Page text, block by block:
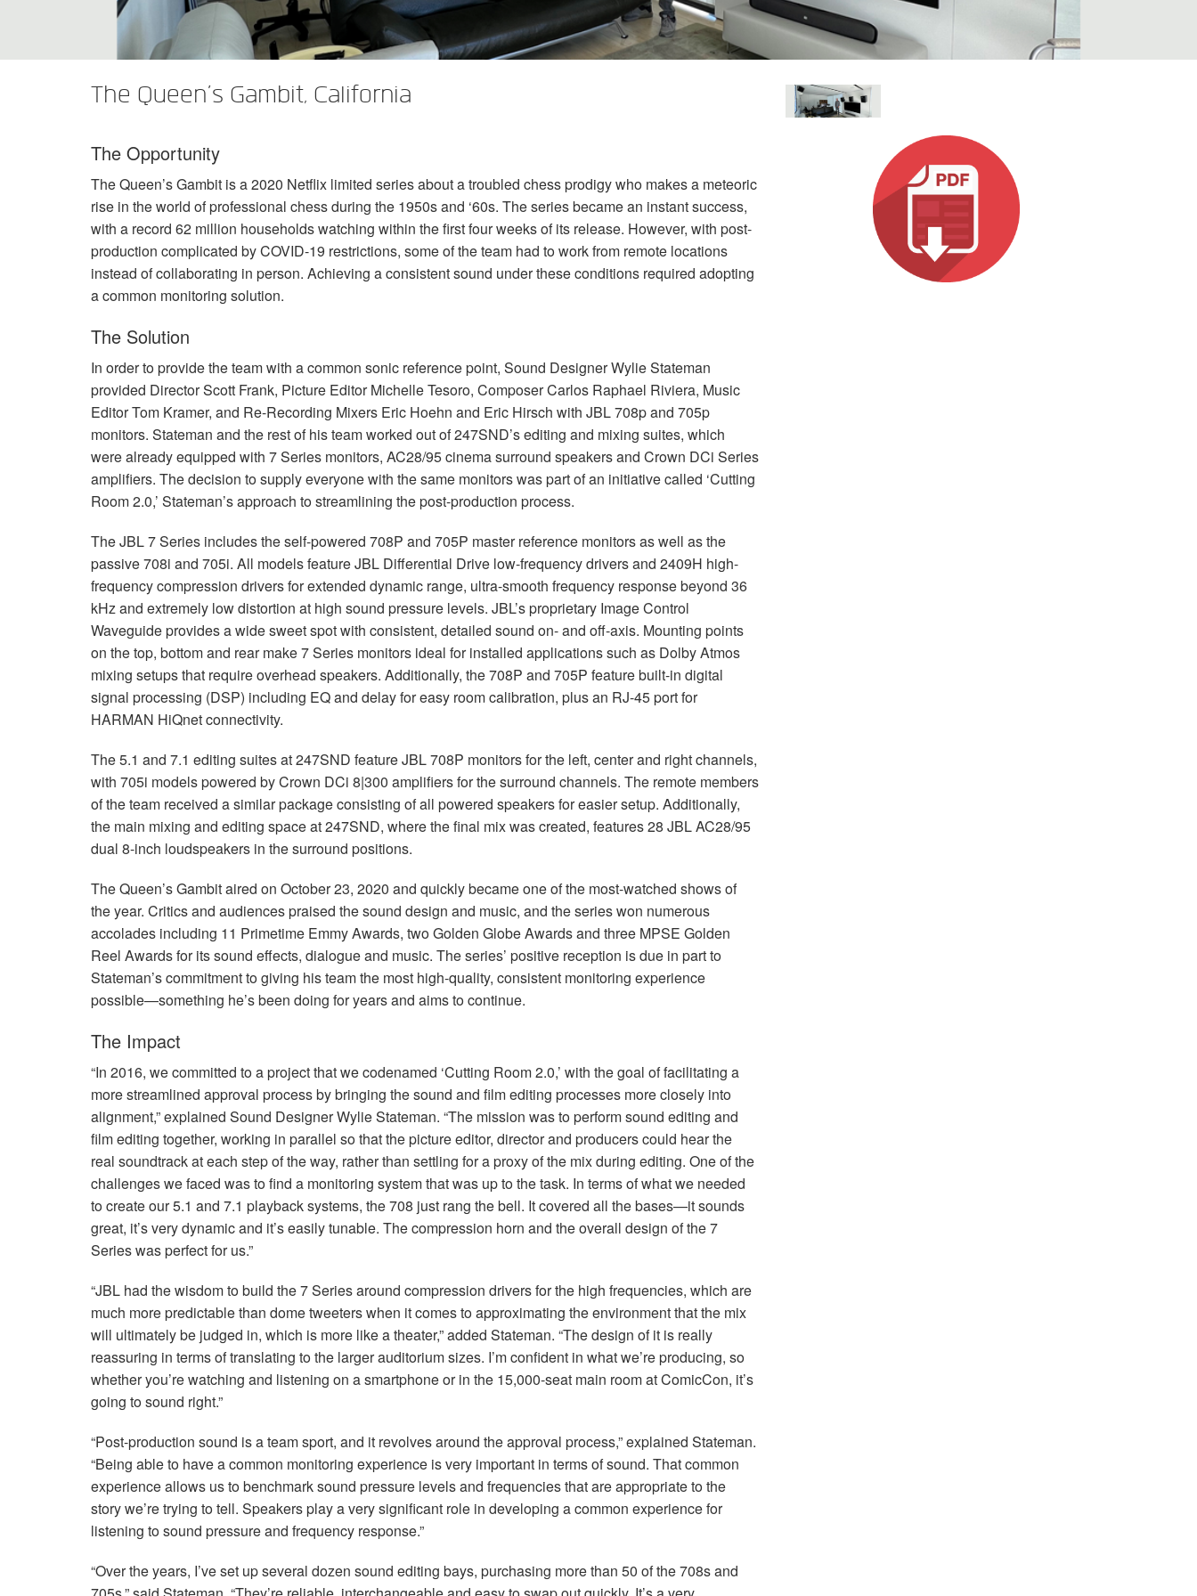
DCi 2|1250
DCi 4|1250
DCi 8|300N
DCi 8|600N
DCi 2|1250N
DCi 4|2400N
XLi 2500
XLi 3500
XLS 1502
XLS 2002
XLS 2502
XTi 2 Series XTi 1002
XTi 2002
XTi 4002
Accessoires Amplificateurs
XFMR-4
EOL Box
Produits arrêtés
The Queen’s Gambit, California
The Opportunity
The Queen’s Gambit is a 2020 Netflix limited series about a troubled chess prodigy who makes a meteoric
rise in the world of professional chess during the 1950s and ‘60s. The series became an instant success,
with a record 62 million households watching within the first four weeks of its release. However, with post-
production complicated byCOVID-19 restrictions, some of the team had to work from remote locations
instead of collaborating in person. Achieving a consistent sound under these conditions required adopting
a common monitoring solution.
The Solution
In order to provide the team with a common sonic reference point, Sound Designer Wylie Stateman
provided Director Scott Frank, Picture Editor Michelle Tesoro, Composer Carlos Raphael Riviera, Music
Editor Tom Kramer, and Re-Recording Mixers Eric Hoehn and Eric Hirsch with JBL708p and 705p
monitors. Stateman and the rest of his team worked out of 247SND’s editing and mixing suites, which
were already equipped with 7 Series monitors, AC28/95 cinema surround speakers and Crown DCi Series
amplifiers. The decision to supply everyone with the same monitors was part of an initiative called ‘Cutting
Room 2.0,’ Stateman’s approach to streamlining the post-production process.
TheJBL7 Series includes the self-powered 708P and 705P master reference monitors as well as the
passive 708i and 705i. All models featureJBL Differential Drive low-frequency drivers and 2409H high-
frequency compression drivers for extended dynamic range, ultra-smooth frequency response beyond 36
kHz and extremely low distortion at high sound pressure levels. JBL’s proprietary Image Control
Waveguide provides a wide sweet spot with consistent, detailed sound on- and off-axis. Mounting points
on the top, bottom and rear make 7 Series monitors ideal for installed applications such as Dolby Atmos
mixing setups that require overhead speakers. Additionally, the 708P and 705P feature built-in digital
signal processing (DSP) including EQ and delay for easy room calibration, plus an RJ-45 port for
HARMAN HiQnet connectivity.
The 5.1 and 7.1 editing suites at 247SND featureJBL708P monitors for the left, center and right channels,
with 705i models powered by Crown DCi 8|300 amplifiers for the surround channels. The remote members
of the team received a similar package consisting of all powered speakers for easier setup. Additionally,
the main mixing and editing space at 247SND, where the final mix was created, features 28 JBLAC28/95
dual 8-inch loudspeakers in the surround positions.
The Queen’s Gambit aired on October 23, 2020 and quickly became one of the most-watched shows of
the year. Critics and audiences praised the sound design and music, and the series won numerous
accolades including 11 Primetime Emmy Awards, two Golden Globe Awards and three MPSE Golden
Reel Awards for its sound effects, dialogue and music. The series’ positive reception is due in part to
Stateman’s commitment to giving his team the most high-quality, consistent monitoring experience
possible—something he’s been doing for years and aims to continue.
The Impact
“In 2016, we committed to a project that we codenamed ‘Cutting Room 2.0,’ with the goal of facilitating a
more streamlined approval process by bringing the sound and film editing processes more closely into
alignment,” explained Sound Designer Wylie Stateman. “The mission was to perform sound editing and
film editing together, working in parallel so that the picture editor, director and producers could hear the
real soundtrack at each step of the way, rather than settling for a proxy of the mix during editing. One of the
challenges we faced was to find a monitoring system that was up to the task. In terms of what we needed
to create our 5.1 and 7.1 playback systems, the 708 just rang the bell. It covered all the bases—it sounds
great, it’s very dynamic and it’s easily tunable. The compression horn and the overall design of the 7
Series was perfect for us.”
“JBL had the wisdom to build the 7 Series around compression drivers for the high frequencies, which are
much more predictable than dome tweeters when it comes to approximating the environment that the mix
will ultimately be judged in, which is more like a theater,” added Stateman. “The design of it is really
reassuring in terms of translating to the larger auditorium sizes. I’m confident in what we’re producing, so
whether you’re watching and listening on a smartphone or in the 15,000-seat main room at ComicCon, it’s
going to sound right.”
“Post-production sound is a team sport, and it revolves around the approval process,” explained Stateman.
“Being able to have a common monitoring experience is very important in terms of sound. That common
experience allows us to benchmark sound pressure levels and frequencies that are appropriate to the
story we’re trying to tell. Speakers play a very significant role in developing a common experience for
listening to sound pressure and frequency response.”
“Over the years, I’ve set up several dozen sound editing bays, purchasing more than 50 of the 708s and